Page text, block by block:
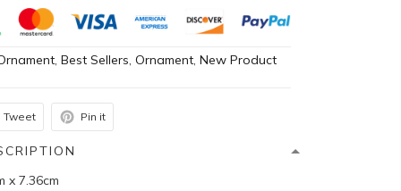
,Best Sellers,Ornament,New Product
Tweet Pin it
x 7.36cm